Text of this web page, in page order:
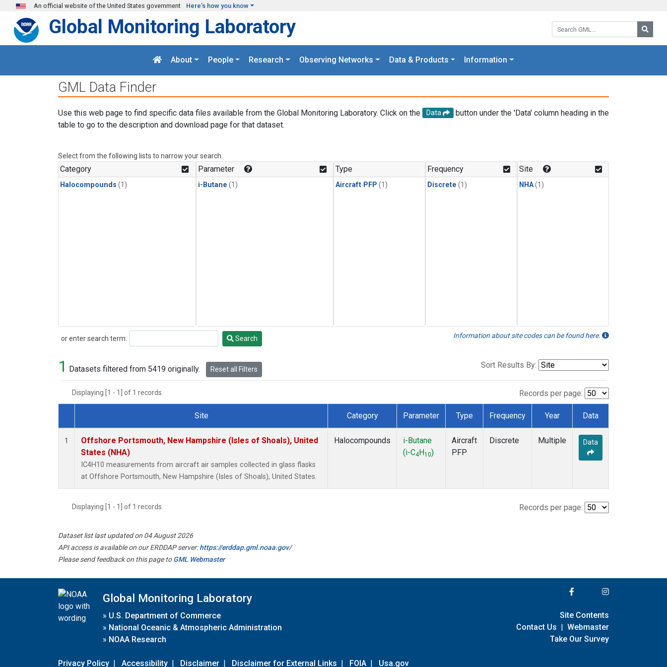
Skip to main content
An official website of the United States government Here's how you know
Search GML:
Global Monitoring Laboratory
About People Research Observing Networks Data & Products Information
GML Data Finder
Use this web page to find specific data files available from the Global Monitoring Laboratory. Click on the Data
button under the 'Data' column heading in the
table to go to the description and download page for that dataset.
Select from the following lists to narrow your search.
Category
Halocompounds (1)
Parameter
i-Butane (1)
Type
Aircraft PFP (1)
Frequency
Discrete (1)
Site
NHA(1)
or enter search term:
Search Search Information about site codes can be found here.
1 Datasets filtered from 5419 originally. Reset all Filters Sort Results By:
Displaying [1 - 1] of 1 records. Records per page:
Dataset Number
Site Category Parameter Type Frequency Year Data
1
Offshore Portsmouth, New Hampshire (Isles of Shoals), United
States (NHA)
IC4H10 measurements from aircraft air samples collected in glass flasks
at Offshore Portsmouth, New Hampshire (Isles of Shoals), United States.
Halocompounds
i-Butane
(i-C4 H10)
Aircraft
PFP
Discrete Multiple Data
Displaying [1 - 1] of 1 records. Records per page:
Dataset list last updated on 04 August 2026
API access is available on our ERDDAP server:https://erddap.gml.noaa.gov/
Please send feedback on this page toGML Webmaster
Global Monitoring Laboratory
» U.S. Department of Commerce
» National Oceanic & Atmospheric Administration
» NOAA Research
Privacy Policy | Accessibility | Disclaimer | Disclaimer for External Links | FOIA | Usa.gov
Site Contents
Contact Us | Webmaster
Take Our Survey